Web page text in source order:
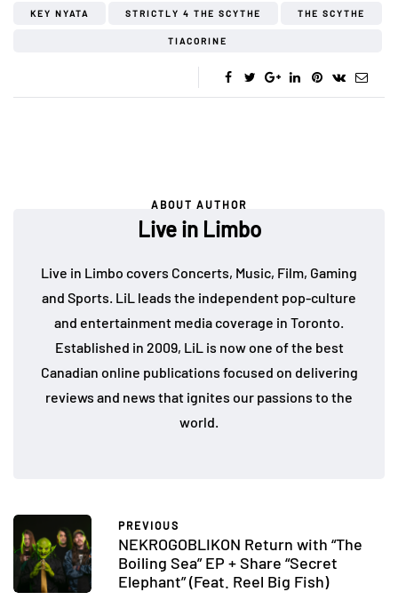
KEY NYATA STRICTLY 4 THE SCYTHE THE SCYTHE
TIACORINE
ABOUT AUTHOR
Live in Limbo
Live in Limbo covers Concerts, Music, Film, Gaming
and Sports. LiL leads the independent pop-culture
and entertainment media coverage in Toronto.
Established in 2009, LiL is now one of the best
Canadian online publications focused on delivering
reviews and news that ignites our passions to the
world.
PREVIOUS
NEKROGOBLIKON Return with “The
Boiling Sea” EP + Share “Secret
Elephant” (Feat. Reel Big Fish)